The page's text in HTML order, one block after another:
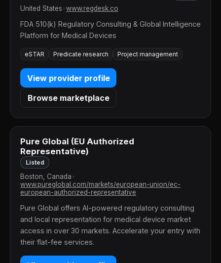
United States www.regdesk.co
FDA 510(k) Regulatory Consulting & Global Intelligence
Platform for Medical Devices
eSTAR Predicate research Project management
View provider profile
Browse marketplace
Pure Global (EU Authorized
Representative)
Listed
Boston, Canada
www.pureglobal.com/markets/european-union/ec-
european-authorized-representative
Pure Global offers AI-powered regulatory consulting
and local representation for medical device market
access in over 30 markets. Accelerate your entry with
their flat-fee services.